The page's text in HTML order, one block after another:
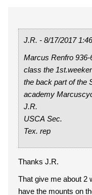
J.R. - 8/
Marcus Renfro 936-637-7555
class the
the back part of the Sidecarist.
academy
J.R.
USCA Sec.
Tex. rep
Thanks J.R.
That give me about 2
have the mounts on